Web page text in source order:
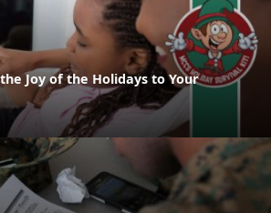
Joy of the Holidays to Your